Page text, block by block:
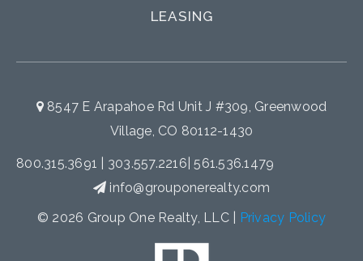
LEASING
8547 E Arapahoe Rd Unit J #309, Greenwood
Village, CO 80112-1430
800.315.3691 303.557.2216 |561.536.1479
info@grouponerealty.com
© 2026 Group One Realty, LLC |
Privacy Policy